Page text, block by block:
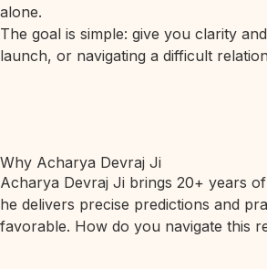
alone.
The goal is simple: give you clarity
launch, or navigating a difficult
Why Acharya Devraj Ji
Acharya Devraj Ji brings 20+ years
he delivers precise predictions and
favorable. How do you navigate this